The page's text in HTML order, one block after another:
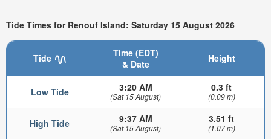
Tide Times for Renouf Island: Saturday 15 August 2026
Tide
Time (EDT)
& Date
Height
Low Tide 3:20 AM
(Sat 15 August)
0.3 ft
(0.09 m)
High Tide 9:37 AM
(Sat 15 August)
3.51 ft
(1.07 m)